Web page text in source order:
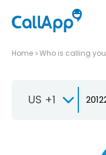
Home Who is calling you
US +1